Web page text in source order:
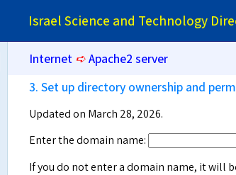
Israel Science and Technology
Internet ➪Apache2 server
3. Set up directory ownership and
Updated on March 28, 2026.
Enter the domain name:
If you do not enter a domain name, it will